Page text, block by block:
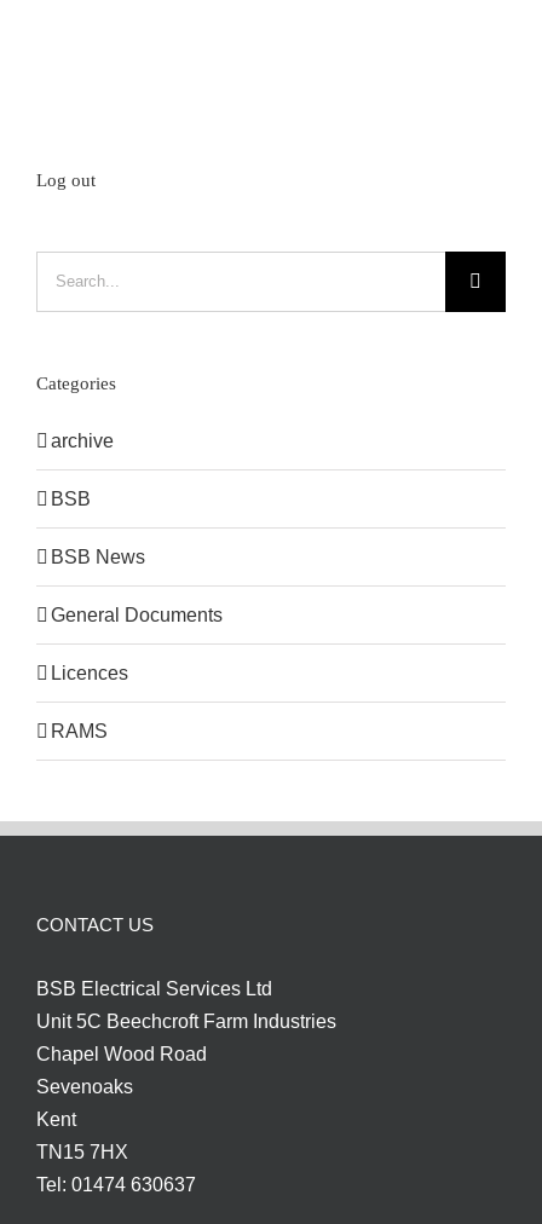
Log out
Categories
archive
BSB
BSB News
General Documents
Licences
RAMS
CONTACT US
BSB Electrical Services Ltd
Unit 5C Beechcroft Farm Industries
Chapel Wood Road
Sevenoaks
Kent
TN15 7HX
Tel: 01474 630637